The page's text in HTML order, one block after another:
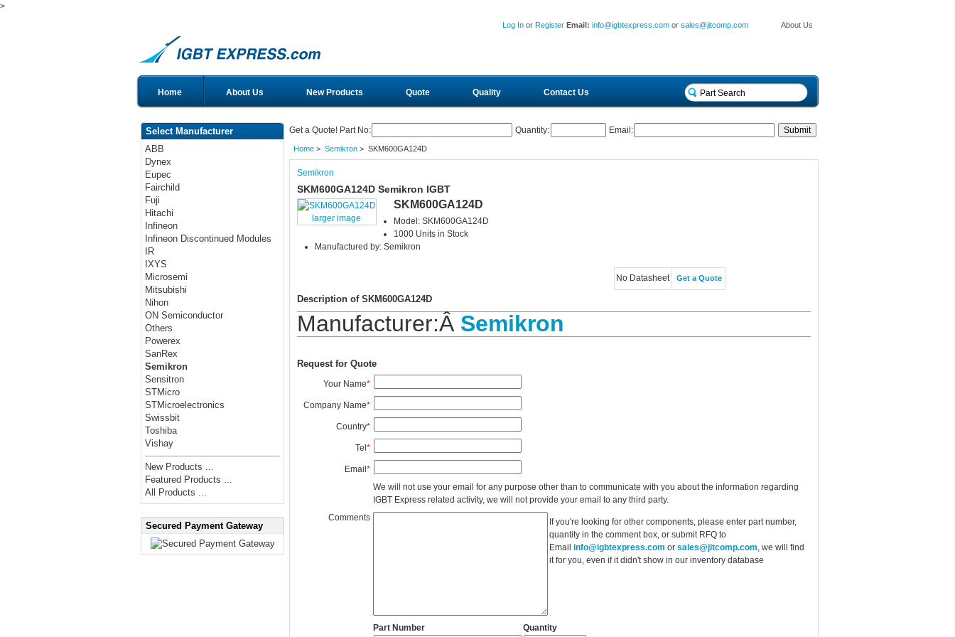
>
About Us
Log In or Register Email:info@igbtexpress.com orsales@jitcomp.com
Home About Us New Products Quote Quality Contact Us
Select Manufacturer
ABB
Dynex
Eupec
Fairchild
Fuji
Hitachi
Infineon
Infineon Discontinued Modules
IR
IXYS
Microsemi
Mitsubishi
Nihon
ON Semiconductor
Others
Powerex
SanRex
Semikron
Sensitron
STMicro
STMicroelectronics
Swissbit
Toshiba
Vishay
New Products ...
Featured Products ...
All Products ...
Secured Payment Gateway
Get a Quote! Part No: Quantity: Email:
Home> Semikron> SKM600GA124D
Semikron
SKM600GA124D Semikron IGBT
larger image
SKM600GA124D
Model: SKM600GA124D
1000 Units in Stock
Manufactured by: Semikron
No Datasheet Get a Quote
Description of SKM600GA124D
Manufacturer:Â Semikron
Request for Quote
Your Name*
Company Name*
Country*
Tel*
Email*
We will not use your email for any purpose other than to communicate with you about the information regarding
IGBT Express related activity, we will not provide your email to any third party.
Comments
If you're looking for other components, please enter part number,
quantity in the comment box, or submit RFQ to
Email info@igbtexpress.com or sales@jitcomp.com , we will find
it for you, even if it didn't show in our inventory database
Part Number Quantity